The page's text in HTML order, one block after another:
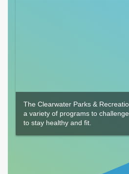
The Clearwater Parks &
a variety of programs to
to stay healthy and fit.